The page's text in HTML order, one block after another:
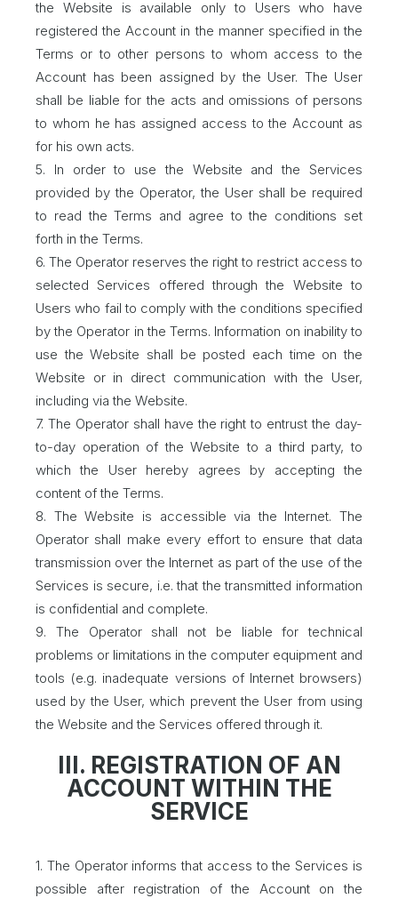
the Website is available only to Users who have
registered the Account in the manner specified in the
Terms or to other persons to whom access to the
Account has been assigned by the User. The User
shall be liable for the acts and omissions of persons
to whom he has assigned access to the Account as
for his own acts.
5. In order to use the Website and the Services
provided by the Operator, the User shall be required
to read the Terms and agree to the conditions set
forth in the Terms.
6. The Operator reserves the right to restrict access to
selected Services offered through the Website to
Users who fail to comply with the conditions specified
by the Operator in the Terms. Information on inability to
use the Website shall be posted each time on the
Website or in direct communication with the User,
including via the Website.
7. The Operator shall have the right to entrust the day-
to-day operation of the Website to a third party, to
which the User hereby agrees by accepting the
content of the Terms.
8. The Website is accessible via the Internet. The
Operator shall make every effort to ensure that data
transmission over the Internet as part of the use of the
Services is secure, i.e. that the transmitted information
is confidential and complete.
9. The Operator shall not be liable for technical
problems or limitations in the computer equipment and
tools (e.g. inadequate versions of Internet browsers)
used by the User, which prevent the User from using
the Website and the Services offered through it.
III. REGISTRATION OF AN
ACCOUNT WITHIN THE
SERVICE
1. The Operator informs that access to the Services is
possible after registration of the Account on the